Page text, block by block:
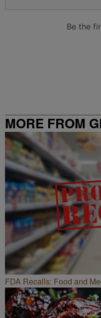
MORE FROM
WITH ERICA
FDA Recalls: Food and